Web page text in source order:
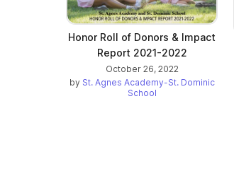
Honor Roll of Donors & Impact
Report 2021-2022
October 26, 2022
by St. Agnes Academy-St. Dominic
School